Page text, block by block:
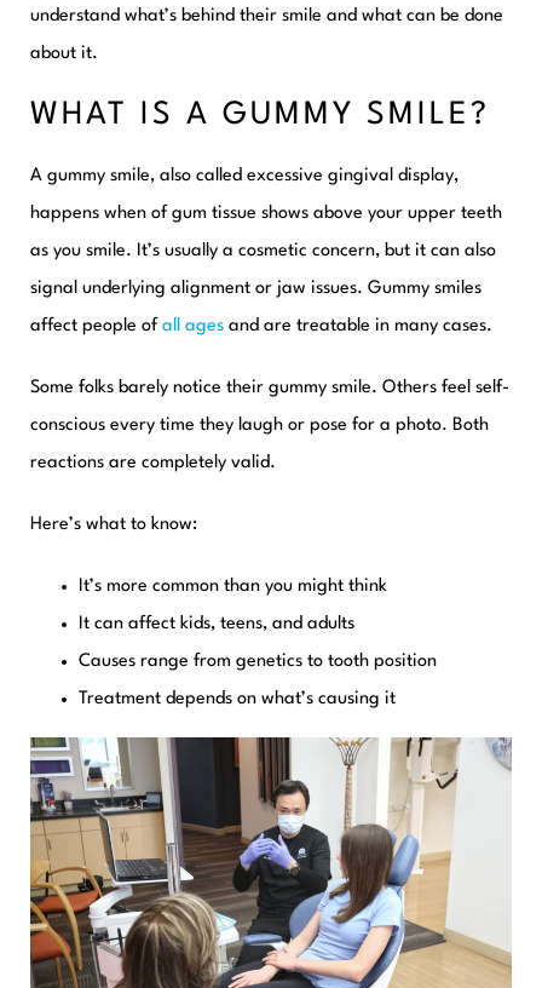
understand what’s behind their smile and what can be done
about it.
WHAT IS A GUMMY SMILE?
A gummy smile, also called excessive gingival display,
happens when of gum tissue shows above your upper teeth
as you smile. It’s usually a cosmetic concern, but it can also
signal underlying alignment or jaw issues. Gummy smiles
affect people of all ages and are treatable in many cases.
Some folks barely notice their gummy smile. Others feel self-
conscious every time they laugh or pose for a photo. Both
reactions are completely valid.
Here’s what to know:
It’s more common than you might think
It can affect kids, teens, and adults
Causes range from genetics to tooth position
Treatment depends on what’s causing it